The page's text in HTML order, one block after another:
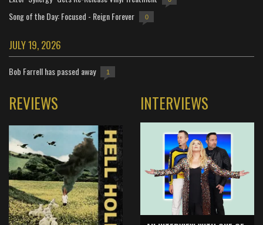
Song of the Day: Focused - Reign Forever 0
JULY 19, 2026
Bob Farrell has passed away 1
REVIEWS INTERVIEWS